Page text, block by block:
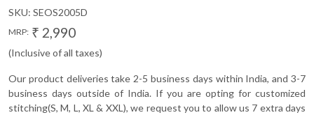
SKU: SEOS2005D
MRP: ₹ 2,990
(Inclusive of all taxes)
Our product deliveries take 2-5 business days within India, and 3-7
business days outside of India. If you are opting for customized
stitching(S, M, L, XL & XXL), we request you to allow us 7 extra days